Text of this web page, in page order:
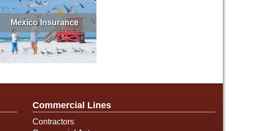
Mexico Insurance
Read More
Commercial Lines
Contractors